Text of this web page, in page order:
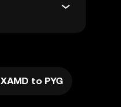
XAMD to PYG